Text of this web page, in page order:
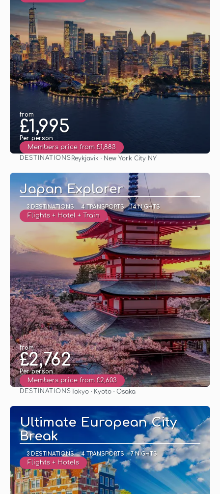
from
£1,995
Per person
Members price from £1,883
DESTINATIONS Reykjavik · New York City NY
Japan Explorer
3 DESTINATIONS 4 TRANSPORTS 14 NIGHTS
Flights + Hotel + Train
from
£2,762
Per person
Members price from £2,603
DESTINATIONS Tokyo · Kyoto · Osaka
Ultimate European City
Break
3 DESTINATIONS 4 TRANSPORTS 7 NIGHTS
Flights + Hotels